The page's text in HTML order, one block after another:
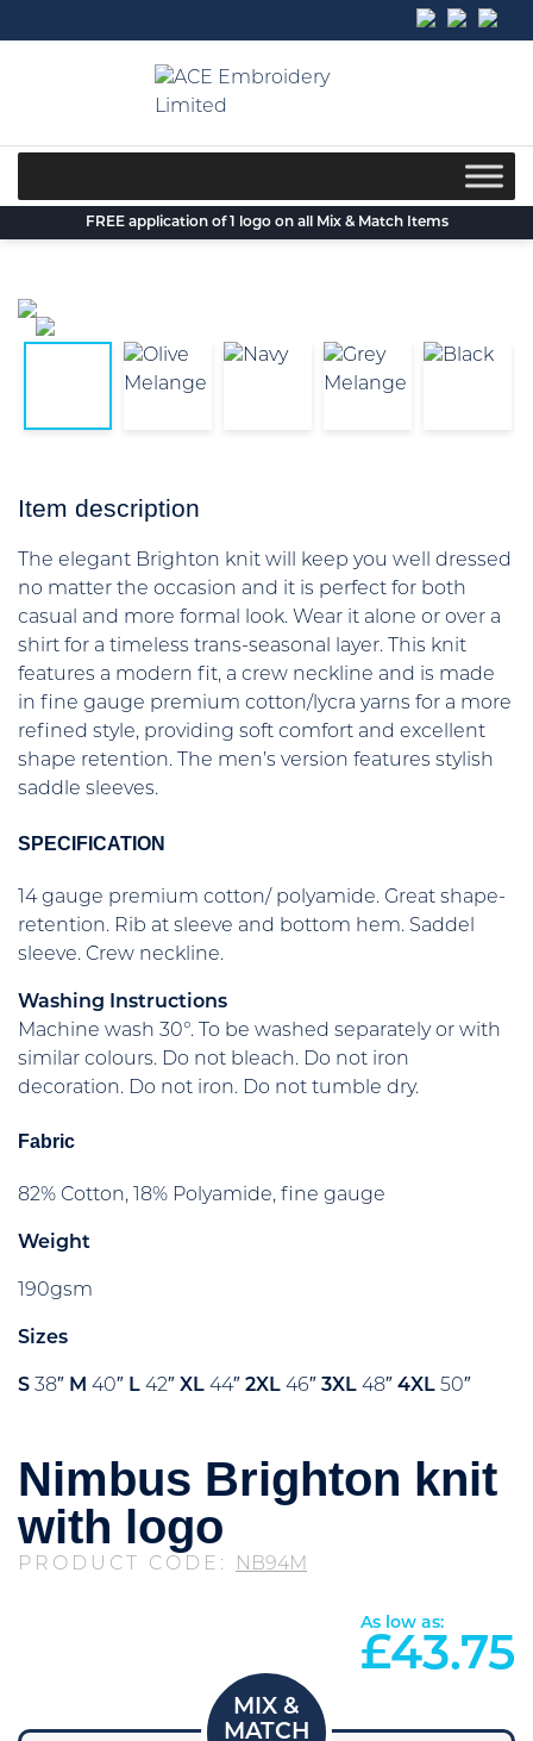
to
FREE application of 1 logo on all Mix & Match Items
Item description
The elegant Brighton knit will keep you well dressed
no matter the occasion and it is perfect for both
casual and more formal look. Wear it alone or over a
shirt for a timeless trans-seasonal layer. This knit
features a modern fit, a crew neckline and is made
in fine gauge premium cotton/lycra yarns for a more
refined style, providing soft comfort and excellent
shape retention. The men’s version features stylish
saddle sleeves.
SPECIFICATION
14 gauge premium cotton/ polyamide. Great shape-
retention. Rib at sleeve and bottom hem. Saddel
sleeve. Crew neckline.
Washing Instructions
Machine wash 30°. To be washed separately or with
similar colours. Do not bleach. Do not iron
decoration. Do not iron. Do not tumble dry.
Fabric
82% Cotton, 18% Polyamide, fine gauge
Weight
190gsm
Sizes
S 38″ M 40″ L 42″ XL 44″ 2XL 46″ 3XL 48″ 4XL 50″
Nimbus Brighton knit
with logo
PRODUCT CODE: NB94M
As low as:
£43.75